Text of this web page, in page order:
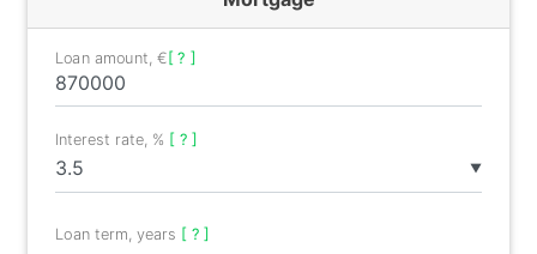
Loan amount, €[ ? ]
▼
Interest rate, % [ ? ]
Loan term, years [ ? ]